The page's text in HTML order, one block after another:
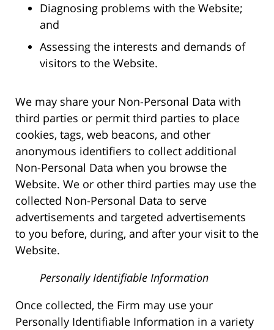
Diagnosing problems with the Website;
and
Assessing the interests and demands of
visitors to the Website.
We may share your Non-Personal Data with
third parties or permit third parties to place
cookies, tags, web beacons, and other
anonymous identifiers to collect additional
Non-Personal Data when you browse the
Website. We or other third parties may use the
collected Non-Personal Data to serve
advertisements and targeted advertisements
to you before, during, and after your visit to the
Website.
Personally Identifiable Information
Once collected, the Firm may use your
Personally Identifiable Information in a variety